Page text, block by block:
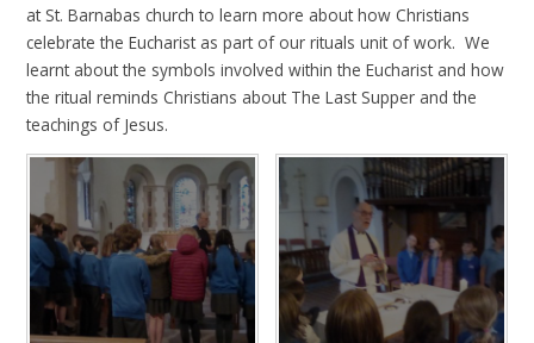
at St. Barnabas church to learn more about how Christians
celebrate the Eucharist as part of our rituals unit of work. We
learnt about the symbols involved within the Eucharist and how
the ritual reminds Christians about The Last Supper and the
teachings of Jesus.